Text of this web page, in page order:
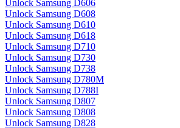
Unlock Samsung D606
Unlock Samsung D608
Unlock Samsung D610
Unlock Samsung D618
Unlock Samsung D710
Unlock Samsung D730
Unlock Samsung D738
Unlock Samsung D780M
Unlock Samsung D788I
Unlock Samsung D807
Unlock Samsung D808
Unlock Samsung D828